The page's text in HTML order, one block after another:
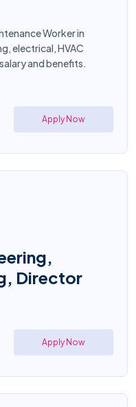
Worker in
electrical, HVAC
and benefits.
Apply Now
Director
Apply Now